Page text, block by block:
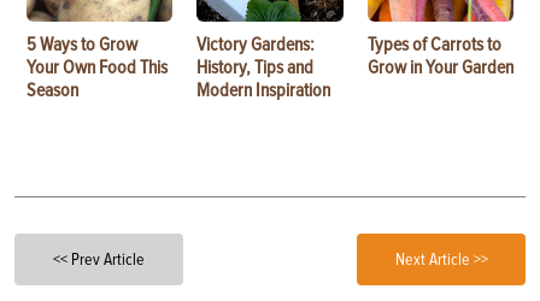
5 Ways to Grow
Your Own Food This
Season
Victory Gardens:
History, Tips and
Modern Inspiration
Types of Carrots to
Grow in Your Garden
<< Prev Article Next Article >>